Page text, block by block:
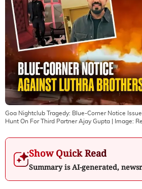
Goa Nightclub Tragedy: Blue-Corner Notice
Hunt On For Third Partner Ajay Gupta | Image:
Show Quick Read
Summary is AI-generated,